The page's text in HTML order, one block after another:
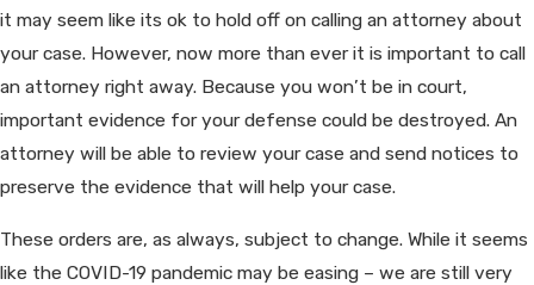
it may seem like its ok to hold off on calling an attorney about
your case. However, now more than ever it is important to call
an attorney right away. Because you won’t be in court,
important evidence for your defense could be destroyed. An
attorney will be able to review your case and send notices to
preserve the evidence that will help your case.
These orders are, as always, subject to change. While it seems
like the COVID-19 pandemic may be easing – we are still very